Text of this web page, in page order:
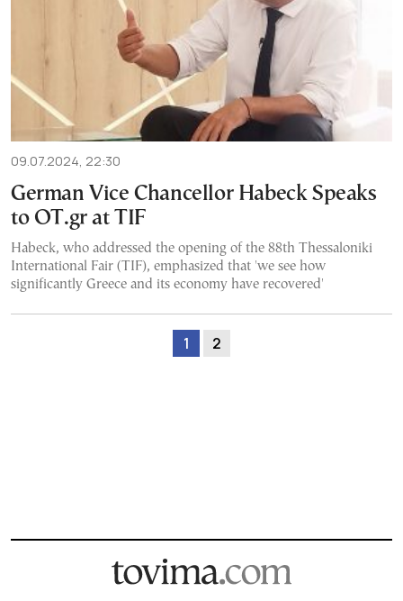
09.07.2024, 22:30
German Vice Chancellor Habeck Speaks
to OT.gr at TIF
Habeck, who addressed the opening of the 88th Thessaloniki
International Fair (TIF), emphasized that 'we see how
significantly Greece and its economy have recovered'
1 2